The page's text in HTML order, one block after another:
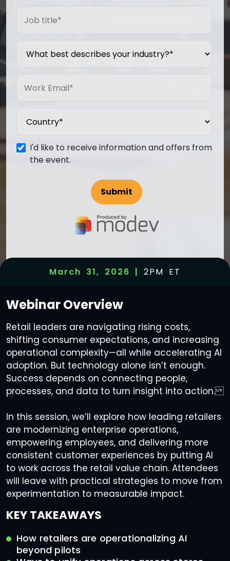
I'd like to receive information and offers from
the event.
March 31, 2026 | 2PM ET
WebinarOverview
Retail leaders are navigating rising costs,
shifting consumer expectations, and increasing
operational complexity—all while accelerating AI
adoption. But technology alone isn’t enough.
Success depends on connecting people,
processes, and data to turn insight into action.
In this session, we’ll explore how leading retailers
are modernizing enterprise operations,
empowering employees, and delivering more
consistent customer experiences by putting AI
to work across the retail value chain. Attendees
will leave with practical strategies to move from
experimentation to measurable impact.
KEY TAKEAWAYS
How retailers are operationalizing AI
beyond pilots